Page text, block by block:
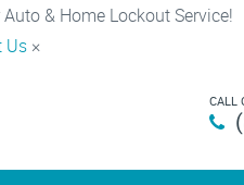
& Home Lockout Service!
Us ×
CALL